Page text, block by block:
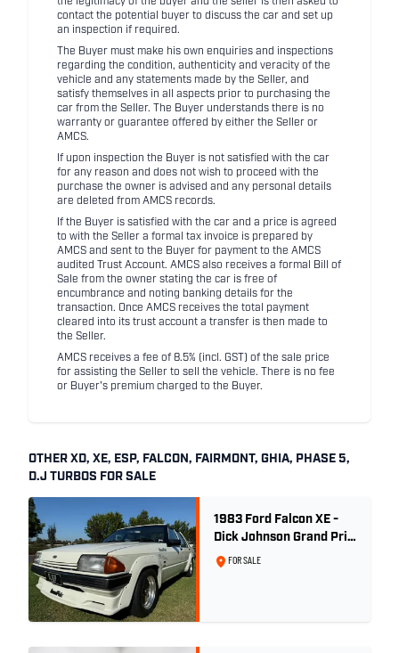
contact the potential buyer to discuss the car and set up
an inspection if required.
The Buyer must make his own enquiries and inspections
regarding the condition, authenticity and veracity of the
vehicle and any statements made by the Seller, and
satisfy themselves in all aspects prior to purchasing the
car from the Seller. The Buyer understands there is no
warranty or guarantee offered by either the Seller or
AMCS.
If upon inspection the Buyer is not satisfied with the car
for any reason and does not wish to proceed with the
purchase the owner is advised and any personal details
are deleted from AMCS records.
If the Buyer is satisfied with the car and a price is agreed
to with the Seller a formal tax invoice is prepared by
AMCS and sent to the Buyer for payment to the AMCS
audited Trust Account. AMCS also receives a formal Bill of
Sale from the owner stating the car is free of
encumbrance and noting banking details for the
transaction. Once AMCS receives the total payment
cleared into its trust account a transfer is then made to
the Seller.
AMCS receives a fee of 8.5% (incl. GST) of the sale price
for assisting the Seller to sell the vehicle. There is no fee
or Buyer's premium charged to the Buyer.
OTHER XD, XE, ESP, FALCON, FAIRMONT, GHIA, PHASE 5,
D.J TURBOS FOR SALE
1983 Ford Falcon XE -
Dick Johnson Grand Prix
- CDT #37
FOR SALE